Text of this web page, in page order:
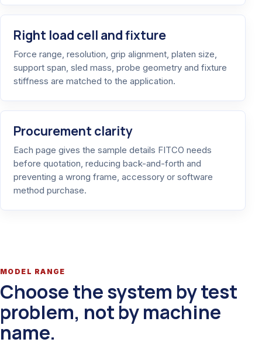
Right load cell and fixture
Force range, resolution, grip alignment, platen size,
support span, sled mass, probe geometry and fixture
stiffness are matched to the application.
Procurement clarity
Each page gives the sample details FITCO needs
before quotation, reducing back-and-forth and
preventing a wrong frame, accessory or software
method purchase.
MODEL RANGE
Choose the system by test
problem, not by machine
name.